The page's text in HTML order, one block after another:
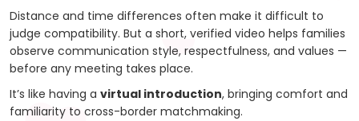
Distance and time differences often make it difficult to
judge compatibility. But a short, verified video helps families
observe communication style, respectfulness, and values —
before any meeting takes place.
It’s like having a virtual introduction, bringing comfort and
familiarity to cross-border matchmaking.